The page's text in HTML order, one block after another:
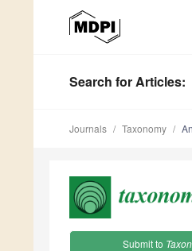
Search for Articles:
Journals Taxonomy
Submit to